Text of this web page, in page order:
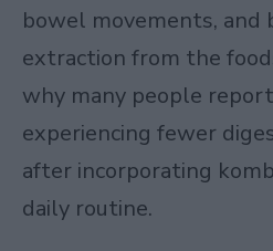
bowel movements,
extraction from the
why many people
experiencing fewer
after incorporating
daily routine.